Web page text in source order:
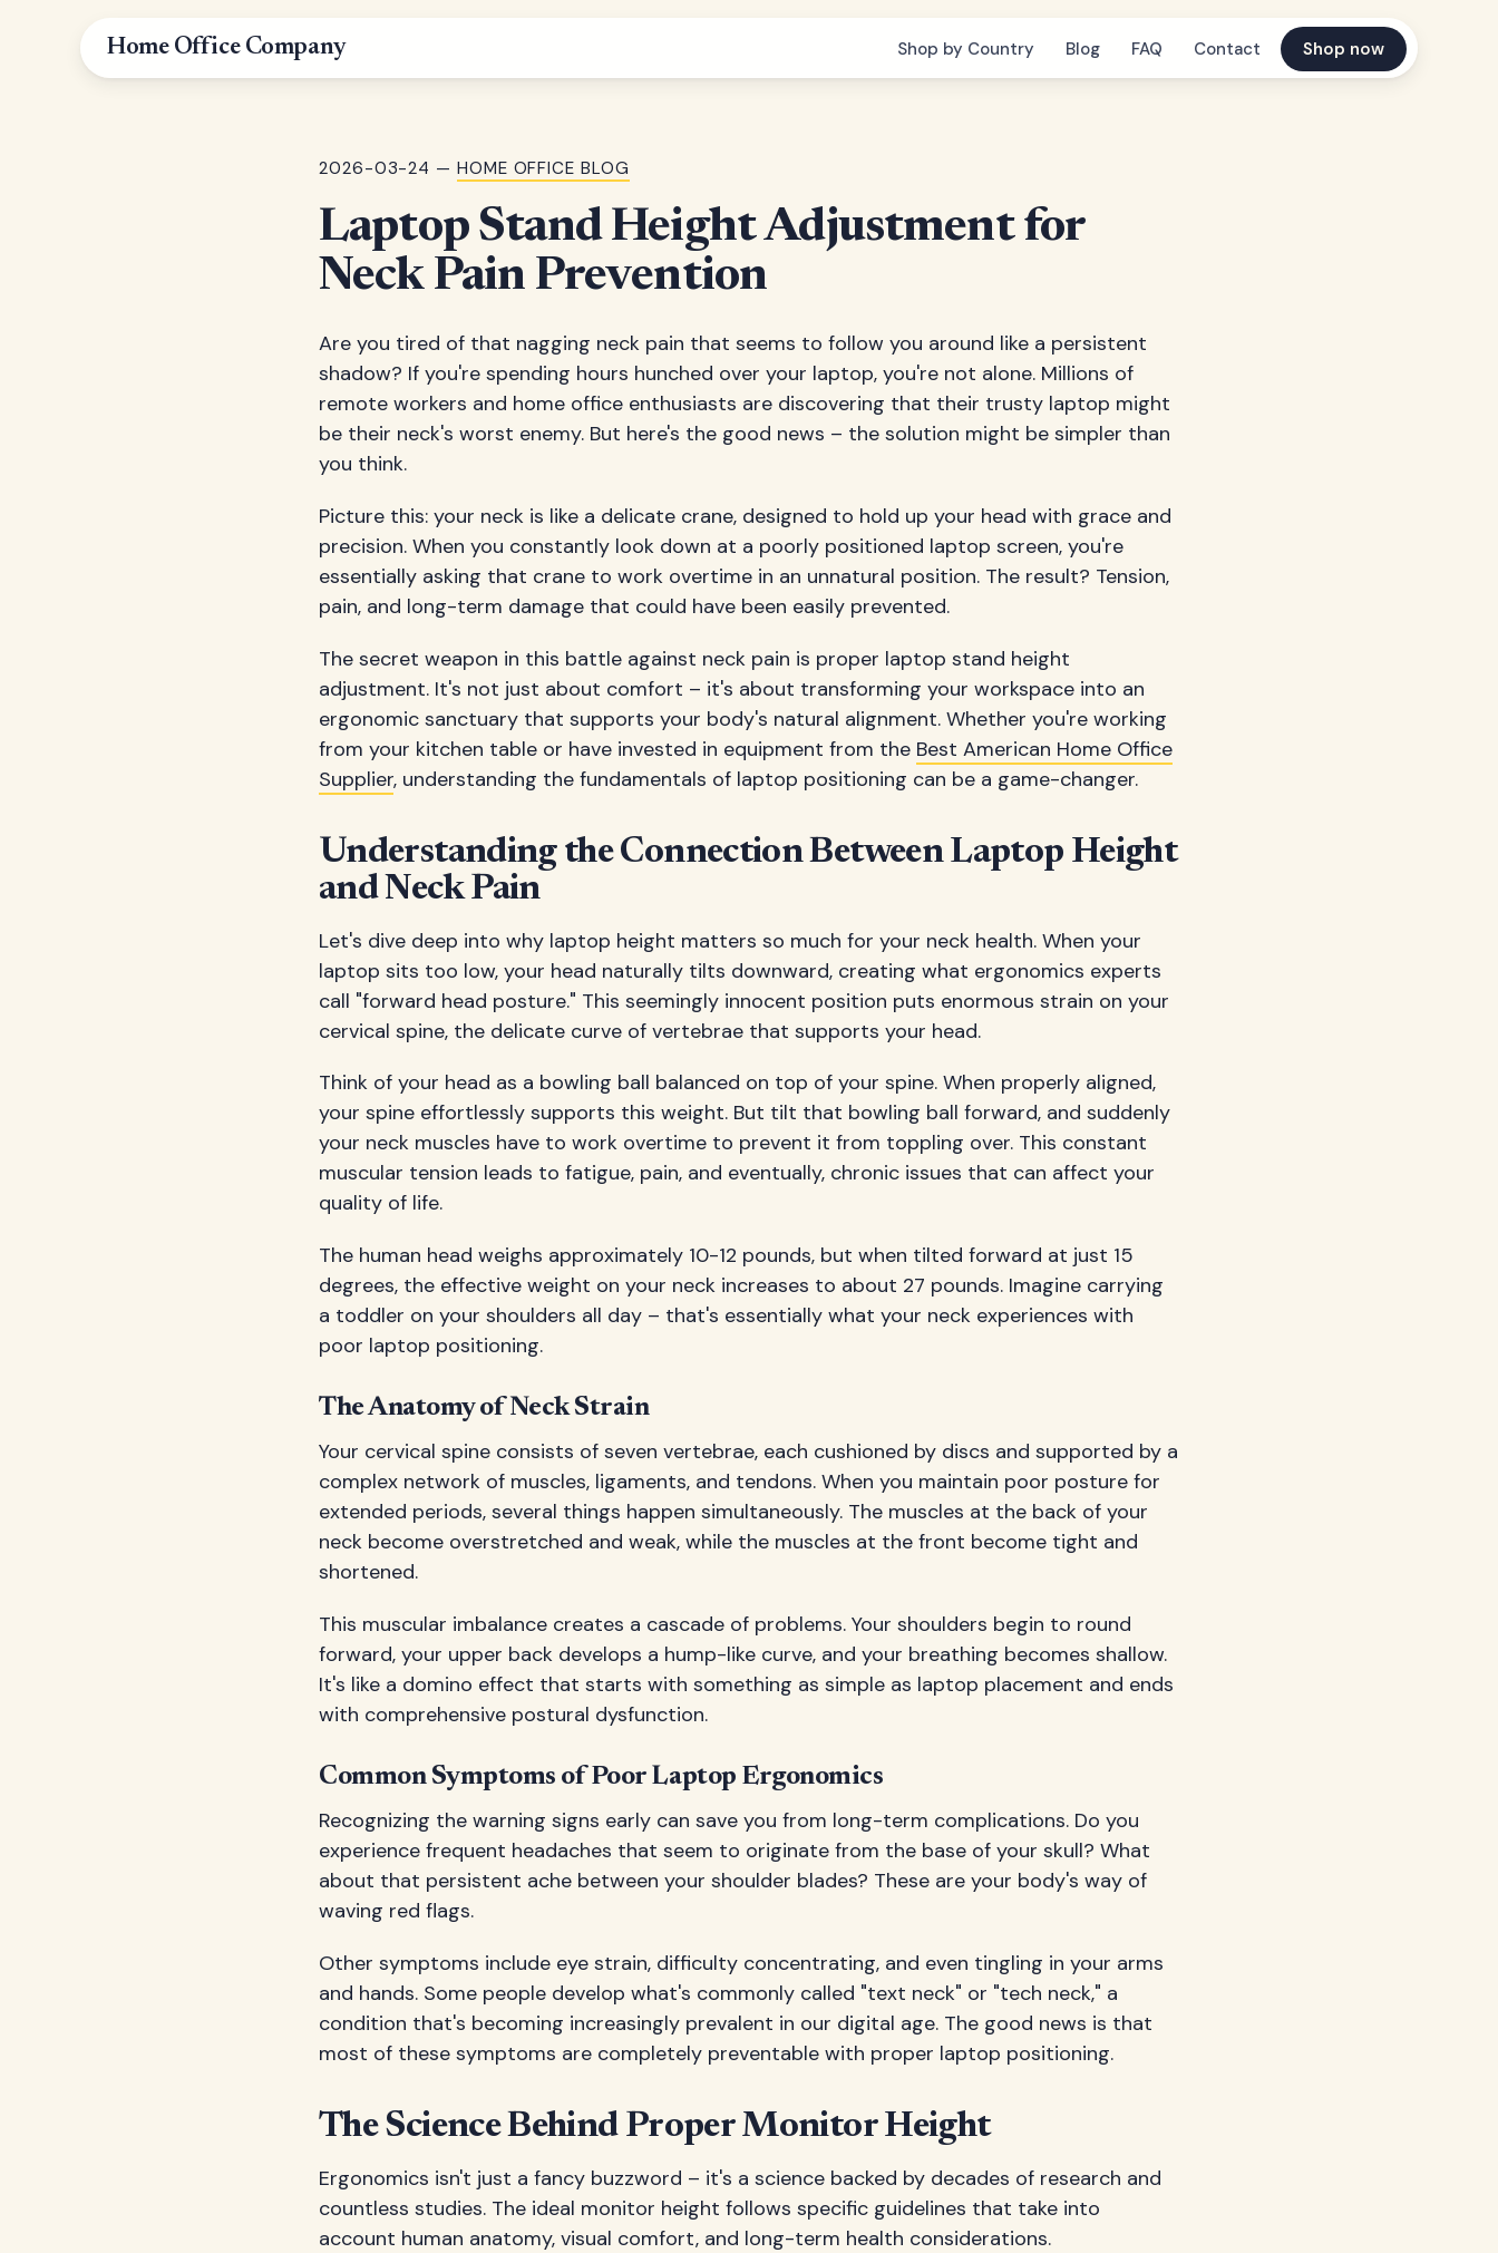
Home Office Company Shop by Country Blog FAQ Contact Shop now
2026-03-24 — HOME OFFICE BLOG
Laptop Stand Height Adjustment for
Neck Pain Prevention
Are you tired of that nagging neck pain that seems to follow you around like a persistent
shadow? If you're spending hours hunched over your laptop, you're not alone. Millions of
remote workers and home office enthusiasts are discovering that their trusty laptop might
be their neck's worst enemy. But here's the good news – the solution might be simpler than
you think.
Picture this: your neck is like a delicate crane, designed to hold up your head with grace and
precision. When you constantly look down at a poorly positioned laptop screen, you're
essentially asking that crane to work overtime in an unnatural position. The result? Tension,
pain, and long-term damage that could have been easily prevented.
The secret weapon in this battle against neck pain is proper laptop stand height
adjustment. It's not just about comfort – it's about transforming your workspace into an
ergonomic sanctuary that supports your body's natural alignment. Whether you're working
from your kitchen table or have invested in equipment from the Best American Home Office
Supplier, understanding the fundamentals of laptop positioning can be a game-changer.
Understanding the Connection Between Laptop Height
and Neck Pain
Let's dive deep into why laptop height matters so much for your neck health. When your
laptop sits too low, your head naturally tilts downward, creating what ergonomics experts
call "forward head posture." This seemingly innocent position puts enormous strain on your
cervical spine, the delicate curve of vertebrae that supports your head.
Think of your head as a bowling ball balanced on top of your spine. When properly aligned,
your spine effortlessly supports this weight. But tilt that bowling ball forward, and suddenly
your neck muscles have to work overtime to prevent it from toppling over. This constant
muscular tension leads to fatigue, pain, and eventually, chronic issues that can affect your
quality of life.
The human head weighs approximately 10-12 pounds, but when tilted forward at just 15
degrees, the effective weight on your neck increases to about 27 pounds. Imagine carrying
a toddler on your shoulders all day – that's essentially what your neck experiences with
poor laptop positioning.
The Anatomy of Neck Strain
Your cervical spine consists of seven vertebrae, each cushioned by discs and supported by a
complex network of muscles, ligaments, and tendons. When you maintain poor posture for
extended periods, several things happen simultaneously. The muscles at the back of your
neck become overstretched and weak, while the muscles at the front become tight and
shortened.
This muscular imbalance creates a cascade of problems. Your shoulders begin to round
forward, your upper back develops a hump-like curve, and your breathing becomes shallow.
It's like a domino effect that starts with something as simple as laptop placement and ends
with comprehensive postural dysfunction.
Common Symptoms of Poor Laptop Ergonomics
Recognizing the warning signs early can save you from long-term complications. Do you
experience frequent headaches that seem to originate from the base of your skull? What
about that persistent ache between your shoulder blades? These are your body's way of
waving red flags.
Other symptoms include eye strain, difficulty concentrating, and even tingling in your arms
and hands. Some people develop what's commonly called "text neck" or "tech neck," a
condition that's becoming increasingly prevalent in our digital age. The good news is that
most of these symptoms are completely preventable with proper laptop positioning.
The Science Behind Proper Monitor Height
Ergonomics isn't just a fancy buzzword – it's a science backed by decades of research and
countless studies. The ideal monitor height follows specific guidelines that take into
account human anatomy, visual comfort, and long-term health considerations.